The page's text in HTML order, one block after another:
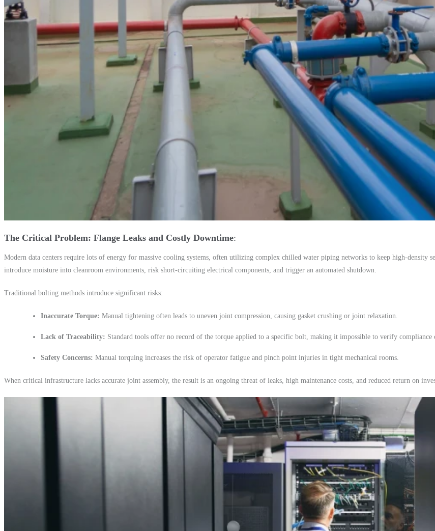
The Critical Problem: Flange Leaks and Costly Downtime
Modern data centers require lots of energy for massive cooling systems, often utilizing complex chilled water piping networks to keep high-density
introduce moisture into cleanroom environments, risk short-circuiting electrical components, and trigger an automated shutdown.
Traditional bolting methods introduce significant risks:
Inaccurate Torque: Manual tightening often leads to uneven joint compression, causing gasket crushing or joint relaxation.
Lack of Traceability: Standard tools offer no record of the torque applied to a specific bolt, making it impossible to verify compliance
Safety Concerns: Manual torquing increases the risk of operator fatigue and pinch point injuries in tight mechanical rooms.
When critical infrastructure lacks accurate joint assembly, the result is an ongoing threat of leaks, high maintenance costs, and reduced return on